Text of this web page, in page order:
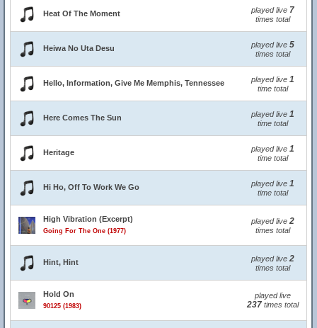
Heat Of The Moment played live 7
times total
Heiwa No Uta Desu played live 5
times total
Hello, Information, Give Me Memphis, Tennessee played live 1
time total
Here Comes The Sun played live 1
time total
Heritage played live 1
time total
Hi Ho, Off To Work We Go played live 1
time total
High Vibration (Excerpt)
Going For The One (1977)
played live 2
times total
Hint, Hint played live 2
times total
Hold On
90125 (1983)
played live
237times total